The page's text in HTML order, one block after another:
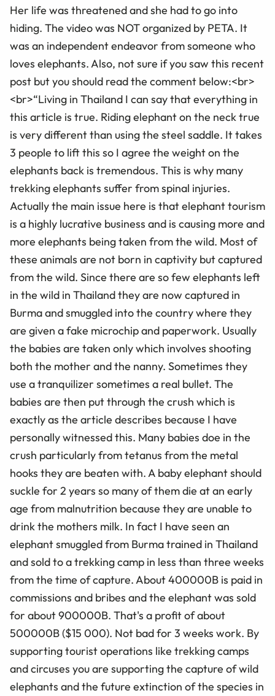
Her life was threatened and she had to go into
hiding. The video was NOT organized by PETA. It
was an independent endeavor from someone who
loves elephants. Also, not sure if you saw this recent
post but you should read the comment below:<br>
<br>“Living in Thailand I can say that everything in
this article is true. Riding elephant on the neck true
is very different than using the steel saddle. It takes
3 people to lift this so I agree the weight on the
elephants back is tremendous. This is why many
trekking elephants suffer from spinal injuries.
Actually the main issue here is that elephant tourism
is a highly lucrative business and is causing more and
more elephants being taken from the wild. Most of
these animals are not born in captivity but captured
from the wild. Since there are so few elephants left
in the wild in Thailand they are now captured in
Burma and smuggled into the country where they
are given a fake microchip and paperwork. Usually
the babies are taken only which involves shooting
both the mother and the nanny. Sometimes they
use a tranquilizer sometimes a real bullet. The
babies are then put through the crush which is
exactly as the article describes because I have
personally witnessed this. Many babies doe in the
crush particularly from tetanus from the metal
hooks they are beaten with. A baby elephant should
suckle for 2 years so many of them die at an early
age from malnutrition because they are unable to
drink the mothers milk. In fact I have seen an
elephant smuggled from Burma trained in Thailand
and sold to a trekking camp in less than three weeks
from the time of capture. About 400000B is paid in
commissions and bribes and the elephant was sold
for about 900000B. That's a profit of about
500000B ($15 000). Not bad for 3 weeks work. By
supporting tourist operations like trekking camps
and circuses you are supporting the capture of wild
elephants and the future extinction of the species in